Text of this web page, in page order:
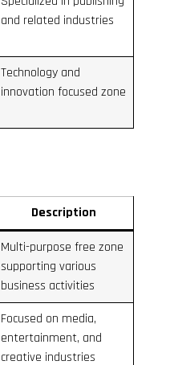
and related industries
Technology and
innovation focused zone
Description
Multi-purpose free zone
supporting various
business activities
Focused on media,
entertainment, and
creative industries